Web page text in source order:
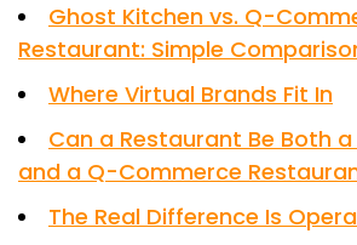
Ghost Kitchen vs. Q-
Restaurant: Simple
Where Virtual Brands Fit In
Can a Restaurant Be Both
and a Q-Commerce
The Real Difference Is